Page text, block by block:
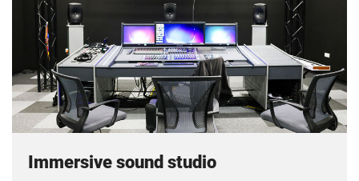
Immersive sound studio